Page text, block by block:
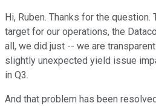
Hi, Ruben. Thanks for the
target for our operations, the
all, we did just -- we are
slightly unexpected yield issue
in Q3.
And that problem has been